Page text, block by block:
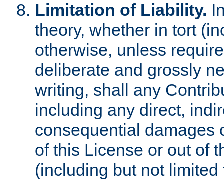
Limitation of Liability.
theory, whether in tort
otherwise, unless
deliberate and grossly
writing, shall any
including any direct,
consequential damages
of this License or out of
(including but not